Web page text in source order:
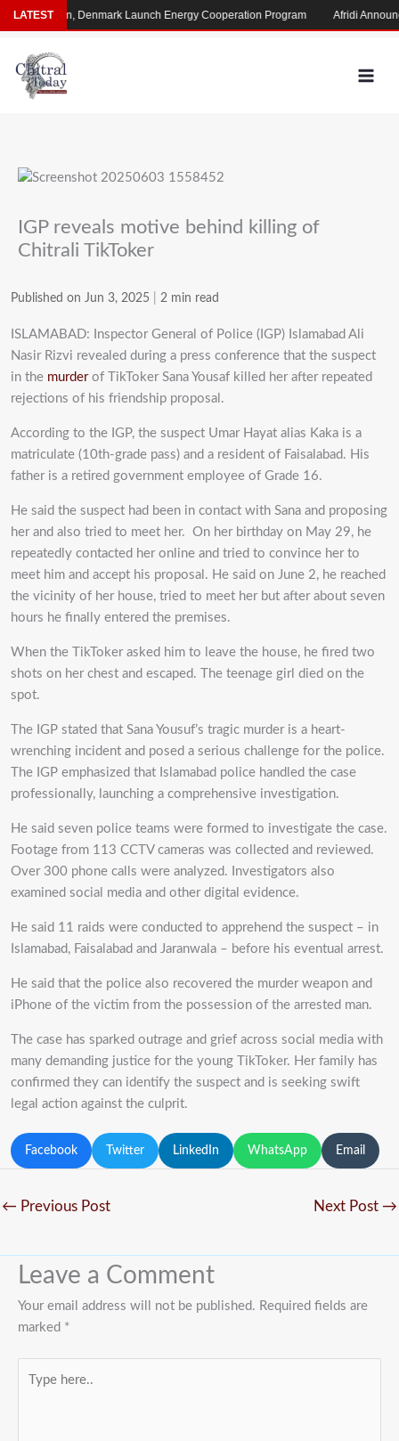
Skip
to
content
IGP reveals motive behind killing of
Chitrali TikToker
Published on Jun 3, 2025 2 min read
ISLAMABAD: Inspector General of Police (IGP) Islamabad Ali
Nasir Rizvi revealed during a press conference that the suspect
in the murderof TikToker Sana Yousaf killed her after repeated
rejections of his friendship proposal.
According to the IGP, the suspect Umar Hayat alias Kaka is a
matriculate (10th-grade pass) and a resident of Faisalabad. His
father is a retired government employee of Grade 16.
He said the suspect had been in contact with Sana and proposing
her and also tried to meet her. On her birthday on May 29, he
repeatedly contacted her online and tried to convince her to
meet him and accept his proposal. He said on June 2, he reached
the vicinity of her house, tried to meet her but after about seven
hours he finally entered the premises.
When the TikToker asked him to leave the house, he fired two
shots on her chest and escaped. The teenage girl died on the
spot.
The IGP stated that Sana Yousuf’s tragic murder is a heart-
wrenching incident and posed a serious challenge for the police.
The IGP emphasized that Islamabad police handled the case
professionally, launching a comprehensive investigation.
He said seven police teams were formed to investigate the case.
Footage from 113 CCTV cameras was collected and reviewed.
Over 300 phone calls were analyzed.
Investigators also
examined social media and other digital evidence.
He said 11 raids were conducted to apprehend the suspect – in
Islamabad, Faisalabad and Jaranwala – before his eventual arrest.
He said that the police also recovered the murder weapon and
iPhone of the victim from the possession of the arrested man.
The case has sparked outrage and grief across social media with
many demanding justice for the young TikToker. Her family has
confirmed they can identify the suspect and is seeking swift
legal action against the culprit.
Facebook Twitter LinkedIn WhatsApp Email
← Previous Post Next Post →
Leave a Comment
Your email address will not be published. Required fields are
marked *
here..
LATEST
Pakistan, Denmark Launch Energy Cooperation Program Afridi